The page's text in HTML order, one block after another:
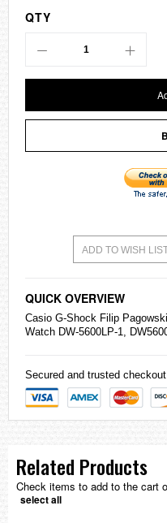
QTY
ADD TO WISH
QUICK OVERVIEW
Casio G-Shock Filip
Watch DW-5600LP-1,
Secured and trusted
Related Products
Check items to add to the cart
select all